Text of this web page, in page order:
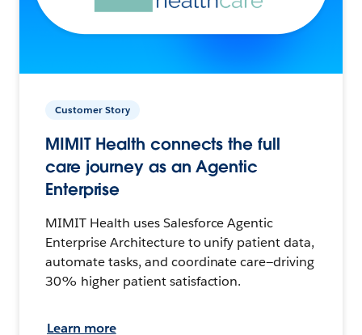
Customer Story
MIMIT Health connects the full
care journey as an Agentic
Enterprise
MIMIT Health uses Salesforce Agentic
Enterprise Architecture to unify patient data,
automate tasks, and coordinate care—driving
30% higher patient satisfaction.
Learn more